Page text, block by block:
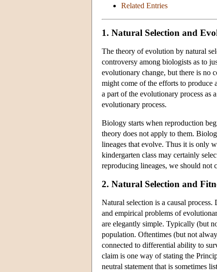
Related Entries
1. Natural Selection and
The theory of evolution by natural
controversy among biologists as to
evolutionary change, but there is no
might come of the efforts to produce
a part of the evolutionary process as
evolutionary process.
Biology starts when reproduction
theory does not apply to them.
lineages that evolve. Thus it is only
kindergarten class may certainly
reproducing lineages, we should not
2. Natural Selection and
Natural selection is a causal
and empirical problems of
are elegantly simple. Typically (but
population. Oftentimes (but not
connected to differential ability to
claim is one way of stating the
neutral statement that is sometimes